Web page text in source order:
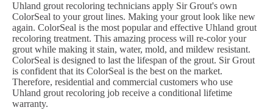
Uhland grout recoloring technicians apply Sir Grout's own
ColorSeal to your grout lines. Making your grout look like new
again. ColorSeal is the most popular and effective Uhland grout
recoloring treatment. This amazing process will re-color your
grout while making it stain, water, mold, and mildew resistant.
ColorSeal is designed to last the lifespan of the grout. Sir Grout
is confident that its ColorSeal is the best on the market.
Therefore, residential and commercial customers who use
Uhland grout recoloring job receive a conditional lifetime
warranty.